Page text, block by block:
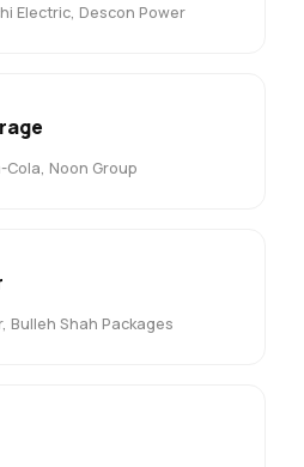
Electric, Descon Power
Cola, Noon Group
Bulleh Shah Packages